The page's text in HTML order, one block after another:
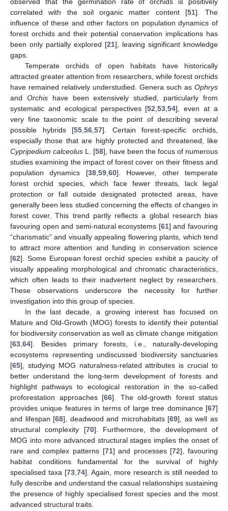
correlated with the soil organic matter content [51]. The
influence of these and other factors on population dynamics of
forest orchids and their potential conservation implications has
been only partially explored [21], leaving significant knowledge
gaps.
Temperate orchids of open habitats have historically
attracted greater attention from researchers, while forest orchids
have remained relatively understudied. Genera such as Ophrys
and Orchishave been extensively studied, particularly from
systematic and ecological perspectives [52 ,53 ,54], even at a
very fine taxonomic scale to the point of describing several
possible hybrids [55 ,56 ,57]. Certain forest-specific orchids,
especially those that are highly protected and threatened, like
Cypripedium calceolus L. [58], have been the focus of numerous
studies examining the impact of forest cover on their fitness and
population dynamics [38, 59, 60]. However, other temperate
forest orchid species, which face fewer threats, lack legal
protection or fall outside designated protected areas, have
generally been less studied concerning the effects of changes in
forest cover. This trend partly reflects a global research bias
favouring open and semi-natural ecosystems [61] and favouring
“charismatic” and visually appealing flowering plants, which tend
to attract more attention and funding in conservation science
[62]. Some European forest orchid species exhibit a paucity of
visually appealing morphological and chromatic characteristics,
which often leads to their inadvertent neglect by researchers.
These observations underscore the necessity for further
investigation into this group of species.
In the last decade, a growing interest has focused on
Mature and Old-Growth (MOG) forests to identify their potential
for biodiversity conservation as well as climate change mitigation
[63 64]. Besides primary forests, i.e., naturally-developing
ecosystems representing undiscussed biodiversity sanctuaries
[65], studying MOG naturalness-related attributes is crucial to
better understand the long-term development of forests and
highlight pathways to ecological restoration in the so-called
proforestation approaches [66]. The old-growth forest status
provides unique features in terms of large tree dominance [67]
and lifespan [68], deadwood and microhabitats [69], as well as
structural complexity [70]. Furthermore, the development of
MOG into more advanced structural stages implies the onset of
rare and complex patterns [71] and processes [72], favouring
habitat conditions fundamental for the survival of highly
specialised taxa [73 74]. Again, more research is still needed to
fully describe and understand the casual relationships sustaining
the presence of highly specialised forest species and the most
advanced structural traits.